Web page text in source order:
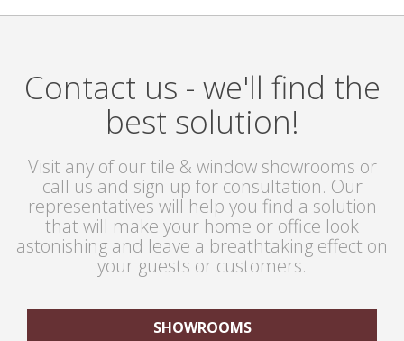
Contact us - we'll find the
best solution!
Visit any of our tile & window showrooms or
call us and sign up for consultation. Our
representatives will help you find a solution
that will make your home or office look
astonishing and leave a breathtaking effect on
your guests or customers.
SHOWROOMS